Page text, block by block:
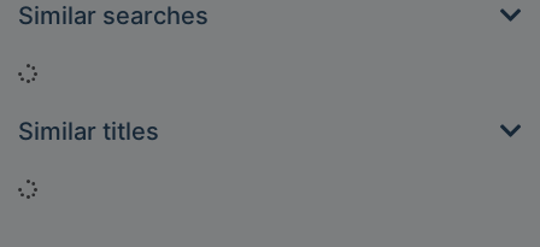
Similar searches
Loading...
Similar titles
Loading...